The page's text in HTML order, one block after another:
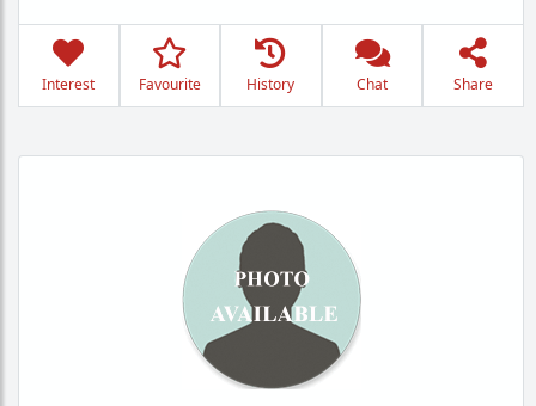
Interest Favourite History Chat Share